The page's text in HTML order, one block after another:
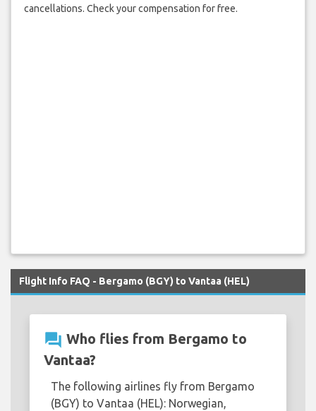
cancellations. Check your compensation for free.
Flight Info FAQ - Bergamo (BGY) to Vantaa (HEL)
question_answer Who flies from Bergamo to
Vantaa?
The following airlines fly from Bergamo
(BGY) to Vantaa (HEL): Norwegian,